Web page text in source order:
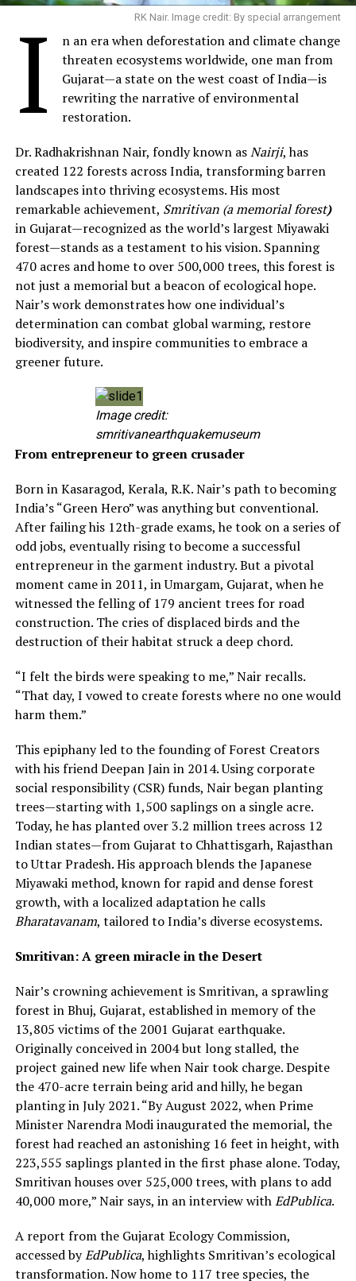
RK Nair. Image credit: By special arrangement
I
n an era when deforestation and climate change
threaten ecosystems worldwide, one man from
Gujarat—a state on the west coast of India—is
rewriting the narrative of environmental
restoration.
Dr. Radhakrishnan Nair, fondly known asNairji, has
created 122 forests across India, transforming barren
landscapes into thriving ecosystems. His most
remarkable achievement, Smritivan (a memorial forest)
in Gujarat—recognized as the world’s largest Miyawaki
forest—stands as a testament to his vision. Spanning
470 acres and home to over 500,000 trees, this forest is
not just a memorial but a beacon of ecological hope.
Nair’s work demonstrates how one individual’s
determination can combat global warming, restore
biodiversity, and inspire communities to embrace a
greener future.
Image credit:
smritivanearthquakemuseum
From entrepreneur to green crusader
Born in Kasaragod, Kerala, R.K. Nair’s path to becoming
India’s “Green Hero” was anything but conventional.
After failing his 12th-grade exams, he took on a series of
odd jobs, eventually rising to become a successful
entrepreneur in the garment industry. But a pivotal
moment came in 2011, in Umargam, Gujarat, when he
witnessed the felling of 179 ancient trees for road
construction. The cries of displaced birds and the
destruction of their habitat struck a deep chord.
“I felt the birds were speaking to me,” Nair recalls.
“That day, I vowed to create forests where no one would
harm them.”
This epiphany led to the founding of Forest Creators
with his friend Deepan Jain in 2014. Using corporate
social responsibility (CSR) funds, Nair began planting
trees—starting with 1,500 saplings on a single acre.
Today, he has planted over 3.2 million trees across 12
Indian states—from Gujarat to Chhattisgarh, Rajasthan
to Uttar Pradesh. His approach blends the Japanese
Miyawaki method, known for rapid and dense forest
growth, with a localized adaptation he calls
Bharatavanam, tailored to India’s diverse ecosystems.
Smritivan: A green miracle in the Desert
Nair’s crowning achievement is Smritivan, a sprawling
forest in Bhuj, Gujarat, established in memory of the
13,805 victims of the 2001 Gujarat earthquake.
Originally conceived in 2004 but long stalled, the
project gained new life when Nair took charge. Despite
the 470-acre terrain being arid and hilly, he began
planting in July 2021. “By August 2022, when Prime
Minister Narendra Modi inaugurated the memorial, the
forest had reached an astonishing 16 feet in height, with
223,555 saplings planted in the first phase alone. Today,
Smritivan houses over 525,000 trees, with plans to add
40,000 more,” Nair says, in an interview withEdPublica.
A report from the Gujarat Ecology Commission,
accessed byEdPublica, highlights Smritivan’s ecological
transformation. Now home to 117 tree species, the